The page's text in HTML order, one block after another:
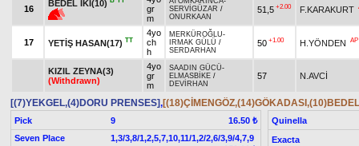
16
BEDEL İKİ(10)
gr
m
SERVİGÜZAR /
ONURKAAN
51,5 +2.00 F.KARAKURT
17 YETİŞ HASAN(17) TT
4yo
ch
h
MERKÜROĞLU-
IRMAK GÜLÜ /
SERDARHAN
50 +1.00 H.YÖNDEN AP
KIZIL ZEYNA(3)
(Withdrawn)
4yo
gr
m
SAADIN GÜCÜ-
ELMASBİKE /
DEVİRHAN
57 N.AVCİ
[(7)YEKGEL,(4)DORU PRENSES],
Pick 9
16.50 ₺
Seven Place
1,3/3,8/1,2,5,7,10,11/1,2/2,6/3,9/4,7,9
Quinella
Exacta